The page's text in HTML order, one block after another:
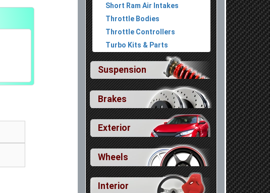
Short Ram Air Intakes
Throttle Bodies
Throttle Controllers
Turbo Kits & Parts
Suspension
Brakes
Exterior
Wheels
Interior